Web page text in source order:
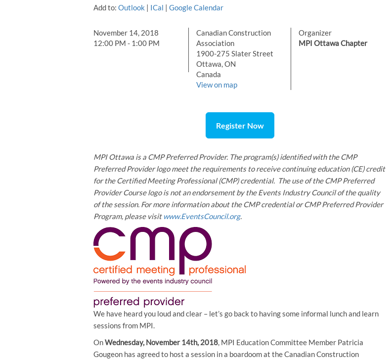
Add to: Outlook | ICal |Google Calendar
November 14, 2018
12:00 PM - 1:00 PM
Canadian Construction
Association
1900-275 Slater Street
Ottawa, ON
Canada
View on map
Organizer
MPI Ottawa Chapter
Register Now
MPI Ottawa is a CMP Preferred Provider. The program(s) identified with the CMP
Preferred Provider logo meet the requirements to receive continuing education (CE) credit
for the Certified Meeting Professional (CMP) credential. The use of the CMP Preferred
Provider Course logo is not an endorsement by the Events Industry Council of the quality
of the session. For more information about the CMP credential or CMP Preferred Provider
Program, please visit www.EventsCouncil.org.
We have heard you loud and clear – let’s go back to having some informal lunch and learn
sessions from MPI.
OnWednesday, November 14th, 2018, MPI Education Committee Member Patricia
Gougeon has agreed to host a session in a boardoom at the Canadian Construction